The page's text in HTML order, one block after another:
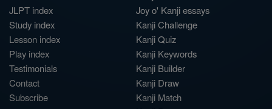
JLPT index
Study index
Lesson index
Play index
Testimonials
Contact
Subscribe
Joy o' Kanji essays
Kanji Challenge
Kanji Quiz
Kanji Keywords
Kanji Builder
Kanji Draw
Kanji Match